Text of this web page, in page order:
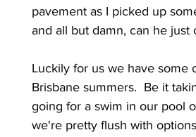
pavement as I picked up
and all but damn, can he just
Luckily for us we have some
Brisbane summers.  Be it
going for a swim in our pool
we're pretty flush with